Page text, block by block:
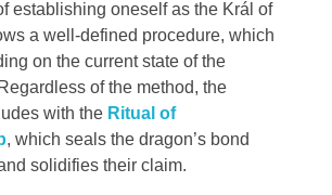
establishing oneself as the Král of
a well-defined procedure, which
on the current state of the
of the method, the
with the Ritual of
, which seals the dragon’s bond
solidifies their claim.